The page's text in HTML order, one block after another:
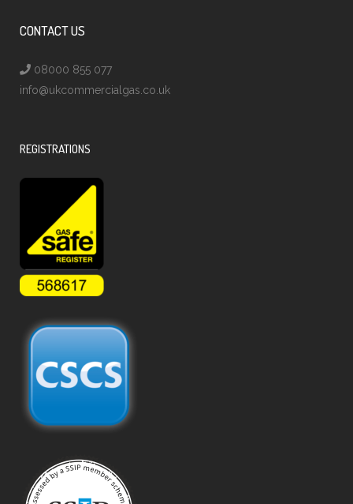
CONTACT US
08000 855 077
info@ukcommercialgas.co.uk
REGISTRATIONS